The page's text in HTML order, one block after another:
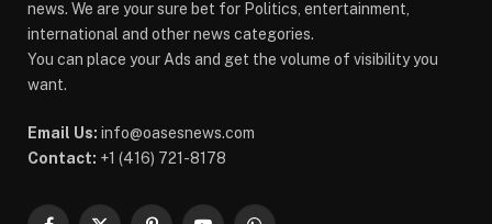
news. We are your sure bet for Politics, entertainment,
international and other news categories.
You can place your Ads and get the volume of visibility you
want.
Email Us: info@oasesnews.com
Contact: +1 (416) 721-8178